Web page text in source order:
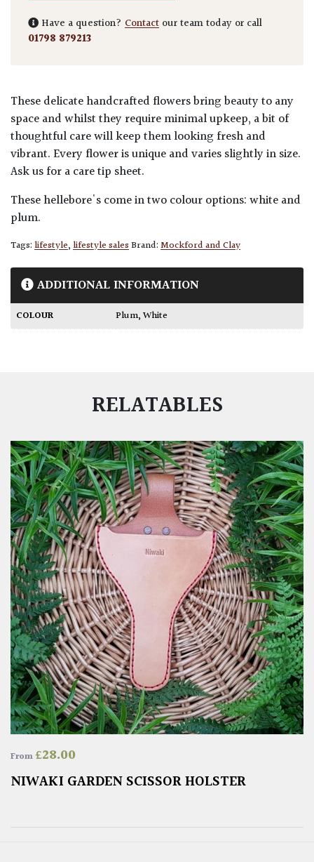
Have a question? Contact our team today or call
01798 879213
These delicate handcrafted flowers bring beauty to any
space and whilst they require minimal upkeep, a bit of
thoughtful care will keep them looking fresh and
vibrant. Every flower is unique and varies slightly in size.
Ask us for a care tip sheet.
These hellebore's come in two colour options: white and
plum.
Tags:lifestyle,lifestyle salesBrand:Mockford and Clay
ADDITIONAL INFORMATION
COLOUR Plum,White
RELATABLES
From£28.00
NIWAKI GARDEN SCISSOR HOLSTER